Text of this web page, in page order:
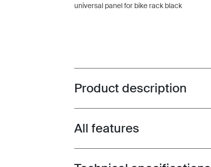
universal panel for bike rack black
Toggle overview
Product description
Toggle features
All features